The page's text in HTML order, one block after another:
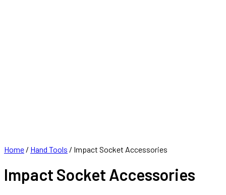
Home / Hand Tools / Impact Socket Accessories
Impact Socket Accessories